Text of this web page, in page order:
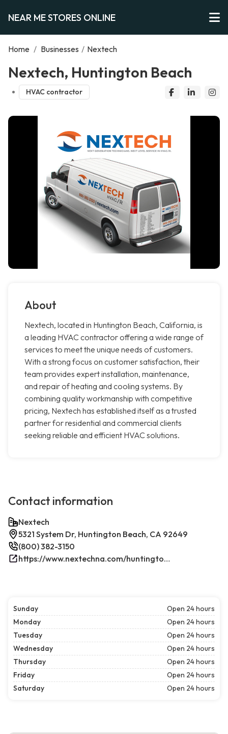
NEAR ME STORES ONLINE
Home / Businesses / Nextech
Nextech, Huntington Beach
HVAC contractor
About
Nextech, located in Huntington Beach, California, is
a leading HVAC contractor offering a wide range of
services to meet the unique needs of customers.
With a strong focus on customer satisfaction, their
team provides expert installation, maintenance,
and repair of heating and cooling systems. By
combining quality workmanship with competitive
pricing, Nextech has established itself as a trusted
partner for residential and commercial clients
seeking reliable and efficient HVAC solutions.
Contact information
Nextech
5321 System Dr, Huntington Beach, CA 92649
(800) 382-3150
https://www.nextechna.com/huntington-beach-commercial-hvac-refrigeration/
Sunday
Open 24 hours
Monday
Open 24 hours
Tuesday
Open 24 hours
Wednesday
Open 24 hours
Thursday
Open 24 hours
Friday
Open 24 hours
Saturday
Open 24 hours